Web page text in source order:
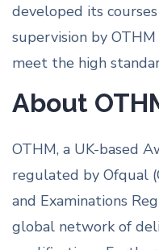
developed its
supervision by
meet the high
About
OTHM, a UK-based
regulated by Ofqual
and Examinations
global network of